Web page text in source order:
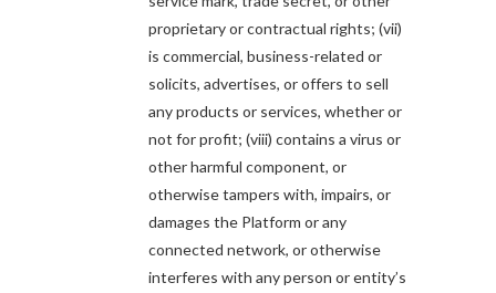
proprietary or contractual rights; (vii)
is commercial, business-related or
solicits, advertises, or offers to sell
any products or services, whether or
not for profit; (viii) contains a virus or
other harmful component, or
otherwise tampers with, impairs, or
damages the Platform or any
connected network, or otherwise
interferes with any person or entity’s